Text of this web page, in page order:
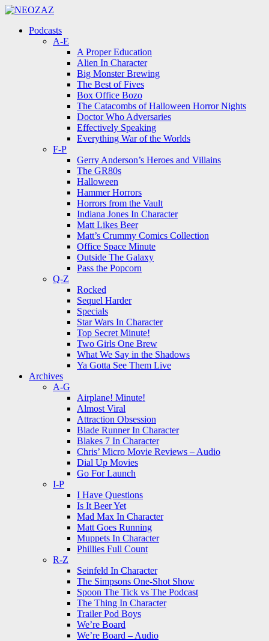
Menu
Menu
Podcasts
A-E
A Proper Education
Alien In Character
Big Monster Brewing
The Best of Fives
Box Office Bozo
The Catacombs of Halloween Horror Nights
Doctor Who Adversaries
Effectively Speaking
Everything War of the Worlds
F-P
Gerry Anderson’s Heroes and Villains
The GR80s
Halloween
Hammer Horrors
Horrors from the Vault
Indiana Jones In Character
Matt Likes Beer
Matt’s Crummy Comics Collection
Office Space Minute
Outside The Galaxy
Pass the Popcorn
Q-Z
Rocked
Sequel Harder
Specials
Star Wars In Character
Top Secret Minute!
Two Girls One Brew
What We Say in the Shadows
Ya Gotta See Them Live
Archives
A-G
Airplane! Minute!
Almost Viral
Attraction Obsession
Blade Runner In Character
Blakes 7 In Character
Chris’ Micro Movie Reviews – Audio
Dial Up Movies
Go For Launch
I-P
I Have Questions
Is It Beer Yet
Mad Max In Character
Matt Goes Running
Muppets In Character
Phillies Full Count
R-Z
Seinfeld In Character
The Simpsons One-Shot Show
Spoon The Tick vs The Podcast
The Thing In Character
Trailer Pod Boys
We’re Board
We’re Board – Audio